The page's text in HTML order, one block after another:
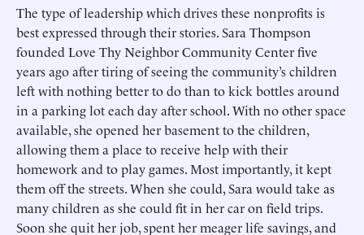
The type of leadership which drives these nonprofits is
best expressed through their stories. Sara Thompson
founded Love Thy Neighbor Community Center five
years ago after tiring of seeing the community’s children
left with nothing better to do than to kick bottles around
in a parking lot each day after school. With no other space
available, she opened her basement to the children,
allowing them a place to receive help with their
homework and to play games. Most importantly, it kept
them off the streets. When she could, Sara would take as
many children as she could fit in her car on field trips.
Soon she quit her job, spent her meager life savings, and